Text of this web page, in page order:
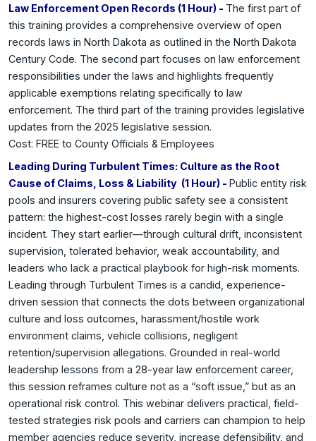
Law Enforcement Open Records (1 Hour) - The first part of
this training provides a comprehensive overview of open
records laws in North Dakota as outlined in the North Dakota
Century Code. The second part focuses on law enforcement
responsibilities under the laws and highlights frequently
applicable exemptions relating specifically to law
enforcement. The third part of the training provides legislative
updates from the 2025 legislative session.
Cost: FREE to County Officials & Employees
Leading During Turbulent Times: Culture as the Root
Cause of Claims, Loss & Liability (1 Hour) - Public entity risk
pools and insurers covering public safety see a consistent
pattern: the highest-cost losses rarely begin with a single
incident. They start earlier—through cultural drift, inconsistent
supervision, tolerated behavior, weak accountability, and
leaders who lack a practical playbook for high-risk moments.
Leading through Turbulent Times is a candid, experience-
driven session that connects the dots between organizational
culture and loss outcomes, harassment/hostile work
environment claims, vehicle collisions, negligent
retention/supervision allegations. Grounded in real-world
leadership lessons from a 28-year law enforcement career,
this session reframes culture not as a “soft issue,” but as an
operational risk control. This webinar delivers practical, field-
tested strategies risk pools and carriers can champion to help
member agencies reduce severity, increase defensibility, and